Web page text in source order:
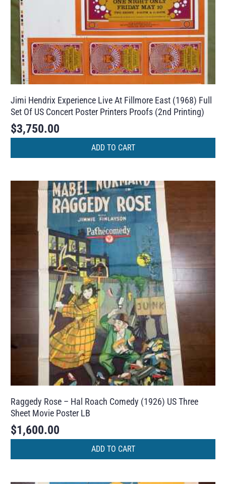
Jimi Hendrix Experience Live At Fillmore East (1968) Full
Set Of US Concert Poster Printers Proofs (2nd Printing)
$3,750.00
ADD TO CART
Raggedy Rose – Hal Roach Comedy (1926) US Three
Sheet Movie Poster LB
$1,600.00
ADD TO CART